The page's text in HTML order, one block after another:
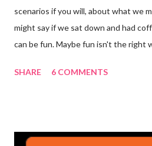
scenarios if you will, about what we
might say if we sat down and had
can be fun. Maybe fun isn't the right
really is ... if they're being honest of
coffee. I drink mine with hot cocoa
SHARE 6 COMMENTS